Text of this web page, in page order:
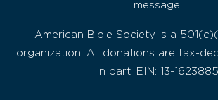
message.
American Bible Society is a
organization. All donations are tax-
in part. EIN: 13-1623885